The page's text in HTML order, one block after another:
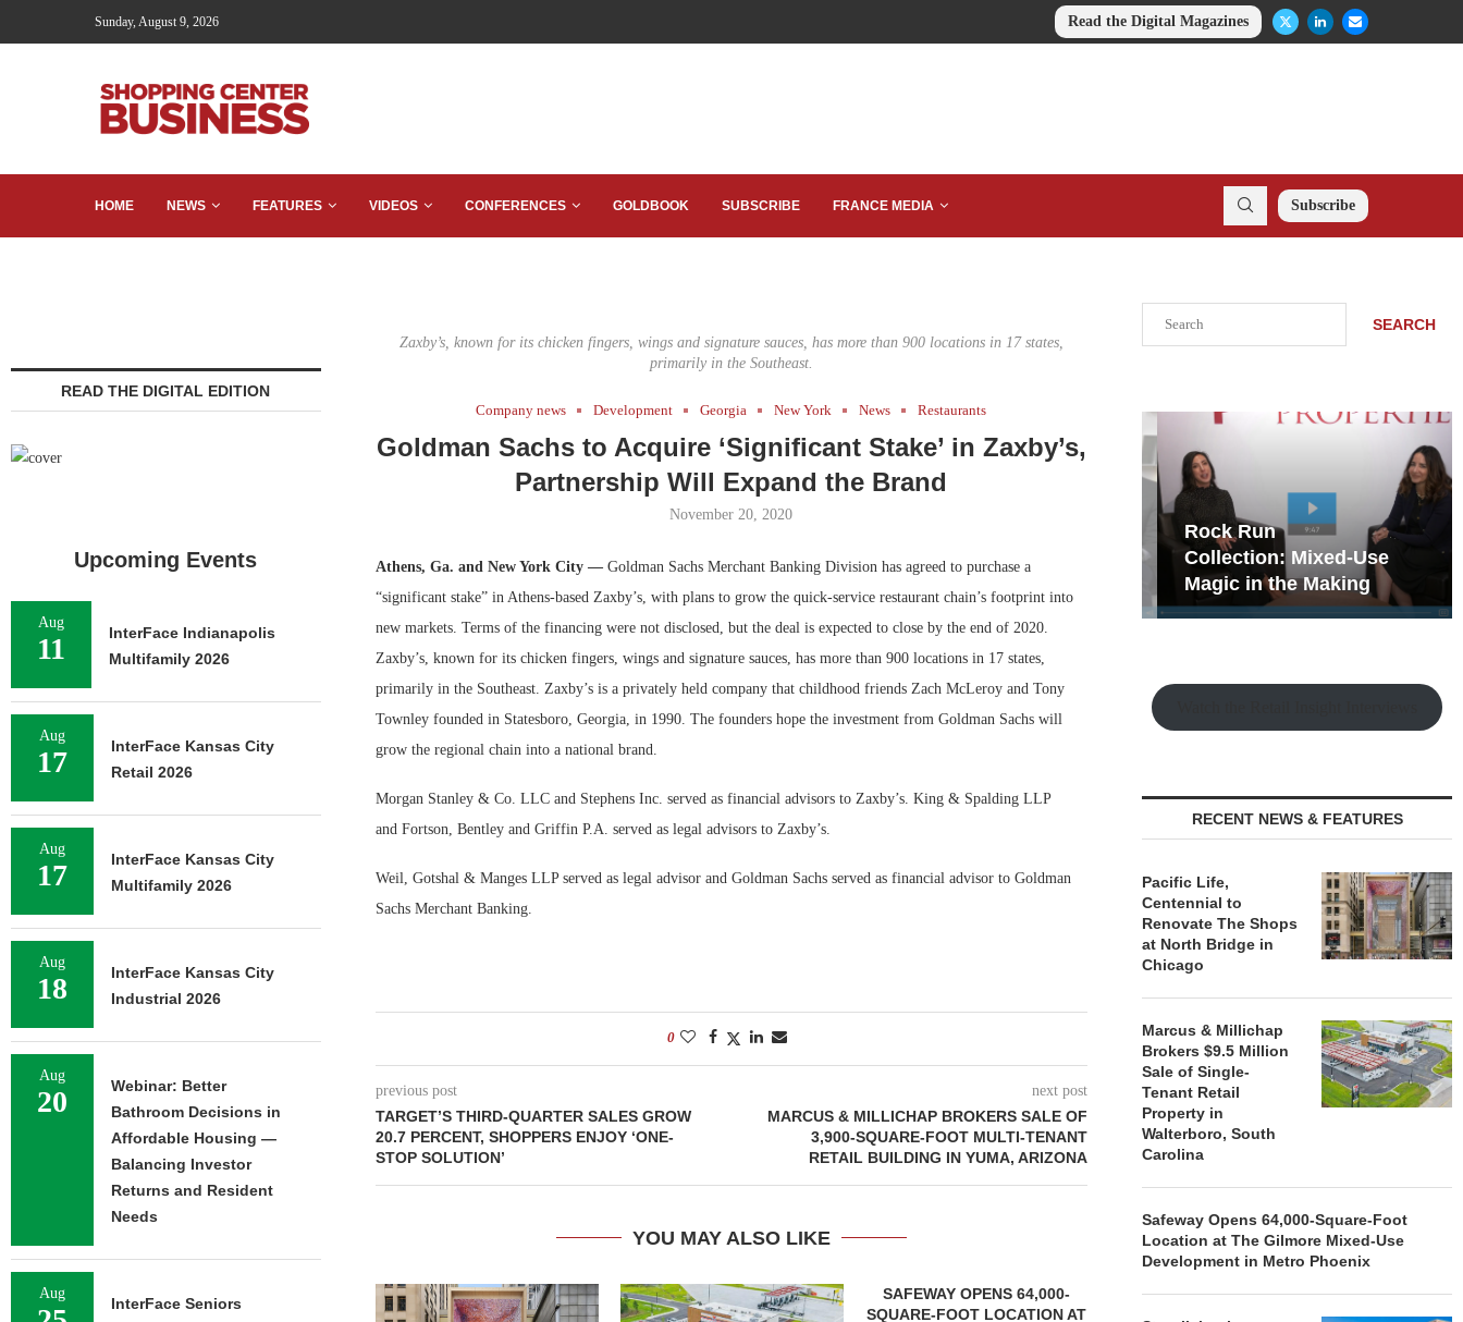
Sunday, August 9, 2026 Read the Digital Magazines
HOME NEWS FEATURES VIDEOS CONFERENCES GOLDBOOK SUBSCRIBE FRANCE MEDIA Subscribe
Zaxby’s, known for its chicken fingers, wings and signature sauces, has more than 900 locations in 17 states,
primarily in the Southeast.
Company news Development Georgia New York News Restaurants
Goldman Sachs to Acquire ‘Significant Stake’ in Zaxby’s,
Partnership Will Expand the Brand
November 20, 2020
Athens, Ga. and New York City —Goldman Sachs Merchant Banking Division has agreed to purchase a
“significant stake” in Athens-based Zaxby’s, with plans to grow the quick-service restaurant chain’s footprint into
new markets. Terms of the financing were not disclosed, but the deal is expected to close by the end of 2020.
Zaxby’s, known for its chicken fingers, wings and signature sauces, has more than 900 locations in 17 states,
primarily in the Southeast. Zaxby’s is a privately held company that childhood friends Zach McLeroy and Tony
Townley founded in Statesboro, Georgia, in 1990. The founders hope the investment from Goldman Sachs will
grow the regional chain into a national brand.
Morgan Stanley & Co. LLC and Stephens Inc. served as financial advisors to Zaxby’s. King & Spalding LLP
and Fortson, Bentley and Griffin P.A. served as legal advisors to Zaxby’s.
Weil, Gotshal & Manges LLP served as legal advisor and Goldman Sachs served as financial advisor to Goldman
Sachs Merchant Banking.
0
previous post
TARGET’S THIRD-QUARTER SALES GROW
20.7 PERCENT, SHOPPERS ENJOY ‘ONE-
STOP SOLUTION’
next post
MARCUS & MILLICHAP BROKERS SALE OF
3,900-SQUARE-FOOT MULTI-TENANT
RETAIL BUILDING IN YUMA, ARIZONA
YOU MAY ALSO LIKE
SAFEWAY OPENS 64,000-
SQUARE-FOOT LOCATION AT
SEARCH
Development Playbook
Rock Run
Collection: Mixed-Use
Magic in the Making
RECENT NEWS & FEATURES
Pacific Life,
Centennial to
Renovate The Shops
at North Bridge in
Chicago
Marcus & Millichap
Brokers $9.5 Million
Sale of Single-
Tenant Retail
Property in
Walterboro, South
Carolina
Safeway Opens 64,000-Square-Foot
Location at The Gilmore Mixed-Use
Development in Metro Phoenix
READ THE DIGITAL EDITION
Upcoming Events
Aug
11
InterFace Indianapolis
Multifamily 2026
Aug
17
InterFace Kansas City
Retail 2026
Aug
17
InterFace Kansas City
Multifamily 2026
Aug
18
InterFace Kansas City
Industrial 2026
Aug
20
Webinar: Better
Bathroom Decisions in
Affordable Housing —
Balancing Investor
Returns and Resident
Needs
Aug
InterFace Seniors